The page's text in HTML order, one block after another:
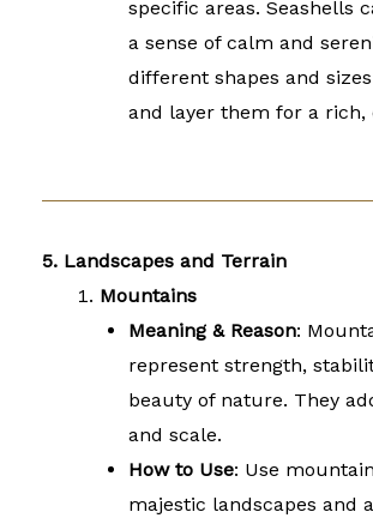
specific areas. Seashells
a sense of calm and
different shapes and
and layer them for a rich,
5. Landscapes and Terrain
Mountains
Meaning & Reason:
represent strength,
beauty of nature. They
and scale.
How to Use: Use
majestic landscapes and